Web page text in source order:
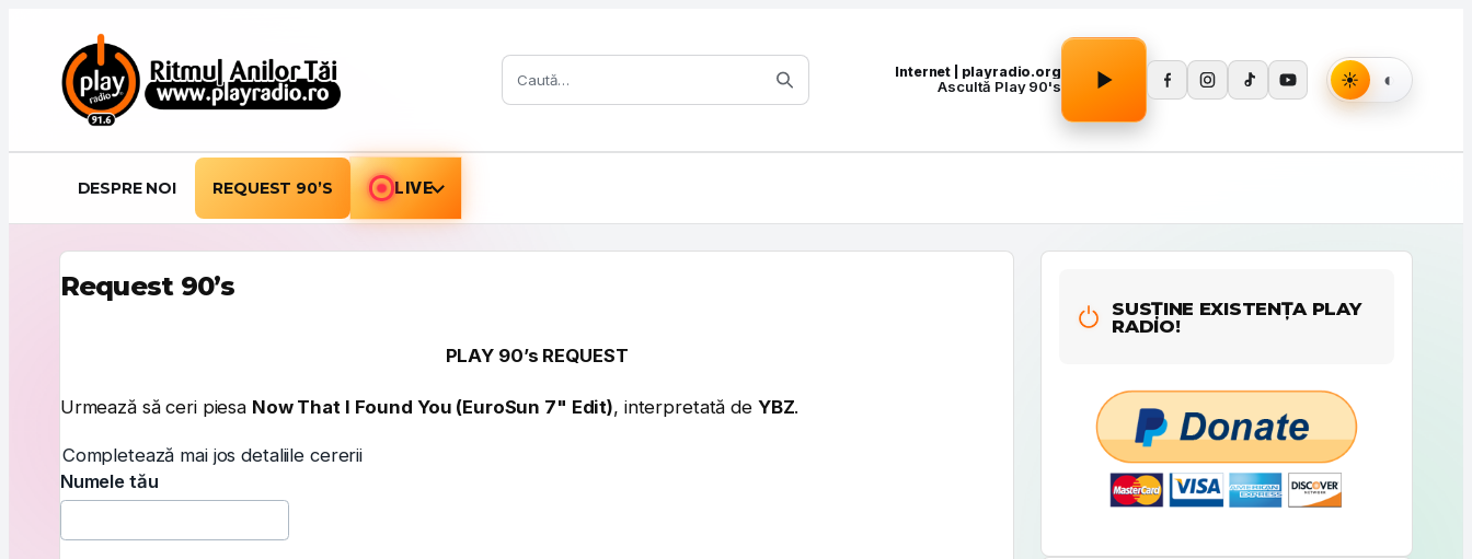
Caută: Internet | playradio.org
Ascultă Play 90's
Apasă Play pentru a porni redarea.
DESPRE NOI REQUEST 90’S LIVE
Request 90’s
PLAY 90’s REQUEST
Urmează să ceri piesa Now That I Found You (EuroSun 7" Edit), interpretată de YBZ.
Completează mai jos detaliile cererii
Numele tău
SUSȚINE EXISTENȚA PLAY
RADIO!